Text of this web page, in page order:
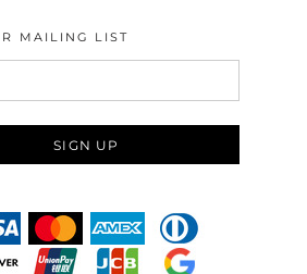
MAILING LIST
SIGN UP